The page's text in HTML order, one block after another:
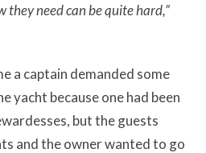
need can be quite hard,”
a captain demanded some
yacht because one had been
but the guests
and the owner wanted to go